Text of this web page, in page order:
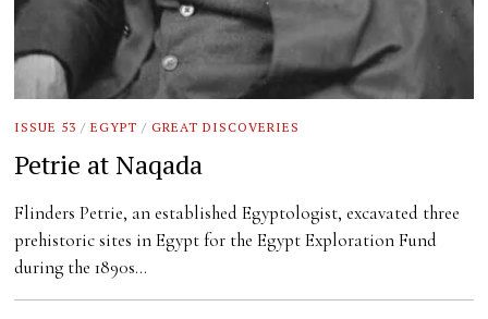
ISSUE 53 / EGYPT / GREAT DISCOVERIES
Petrie at Naqada
Flinders Petrie, an established Egyptologist, excavated three
prehistoric sites in Egypt for the Egypt Exploration Fund
during the 1890s…